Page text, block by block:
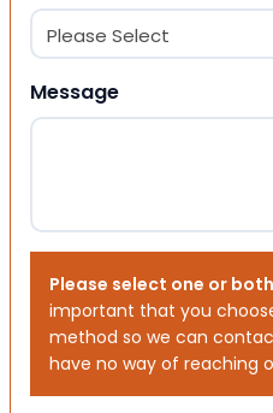
Message
Please select one or
important that you
method so we can
have no way of reaching